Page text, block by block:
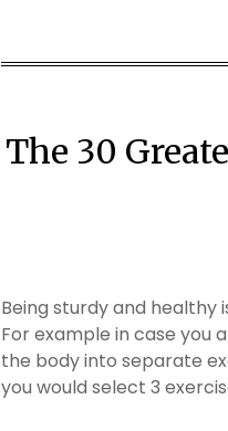
The 30
Being sturdy and healthy
For example in case you
the body into separate
you would select 3